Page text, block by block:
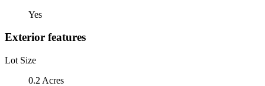
Yes
Exterior features
Lot Size
0.2 Acres